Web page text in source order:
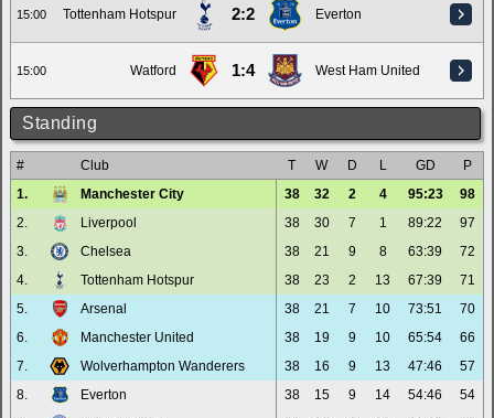
15:00 Tottenham Hotspur 2:2 Everton
15:00 Watford 1:4 West Ham United
Standing
# Club T W D L GD
P
1.
Manchester City 38 32 2 4 95:23
98
2.
Liverpool 38 30 7 1 89:22
97
3.
Chelsea 38 21 9 8 63:39
72
4.
Tottenham Hotspur 38 23 2 13 67:39
71
5.
Arsenal 38 21 7 10 73:51
70
6.
Manchester United 38 19 9 10 65:54
66
7.
Wolverhampton Wanderers 38 16 9 13 47:46
57
8.
Everton 38 15 9 14 54:46
54